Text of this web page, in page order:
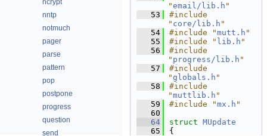
ncrypt
nntp
notmuch
pager
parse
pattern
pop
postpone
progress
question
send
"email/lib.h "
   53
#include
" core/lib.h "
   54
#include "mutt.h "
   55
#include " lib.h "
   56
#include
" progress/lib.h "
   57
#include
"globals.h "
   58
#include
"muttlib.h "
   59
#include "mx.h "
   60
   64
struct MUpdate
   65
{